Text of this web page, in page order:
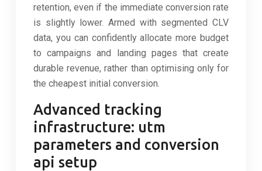
retention, even if the immediate conversion rate
is slightly lower. Armed with segmented CLV
data, you can confidently allocate more budget
to campaigns and landing pages that create
durable revenue, rather than optimising only for
the cheapest initial conversion.
Advanced tracking
infrastructure: utm
parameters and conversion
api setup